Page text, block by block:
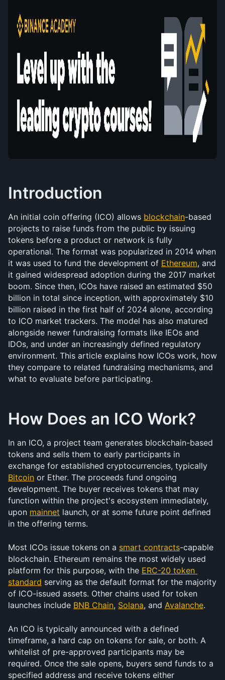
Introduction
An initial coin offering (ICO) allows blockchain-based
projects to raise funds from the public by issuing
tokens before a product or network is fully
operational. The format was popularized in 2014 when
it was used to fund the development of Ethereum, and
it gained widespread adoption during the 2017 market
boom. Since then, ICOs have raised an estimated $50
billion in total since inception, with approximately $10
billion raised in the first half of 2024 alone, according
to ICO market trackers. The model has also matured
alongside newer fundraising formats like IEOs and
IDOs, and under an increasingly defined regulatory
environment. This article explains how ICOs work, how
they compare to related fundraising mechanisms, and
what to evaluate before participating.
How Does an ICO Work?
In an ICO, a project team generates blockchain-based
tokens and sells them to early participants in
Bitcoin or Ether. The proceeds fund ongoing
development. The buyer receives tokens that may
function within the project's ecosystem immediately,
upon mainnet launch, or at some future point defined
in the offering terms.
Most ICOs issue tokens on a smart contracts-capable
blockchain. Ethereum remains the most widely used
platform for this purpose, with the ERC-20 token
standard serving as the default format for the majority
of ICO-issued assets. Other chains used for token
launches include BNB Chain, Solana, and Avalanche.
An ICO is typically announced with a defined
timeframe, a hard cap on tokens for sale, or both. A
whitelist of pre-approved participants may be
required. Once the sale opens, buyers send funds to a
specified address and receive tokens either